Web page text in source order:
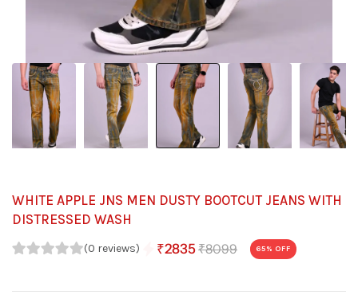
WHITE APPLE JNS MEN DUSTY BOOTCUT JEANS WITH
DISTRESSED WASH
(0 reviews) ₹2835₹8099 65% OFF